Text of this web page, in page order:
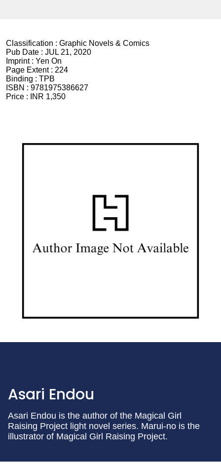
Classification : Graphic Novels & Comics
Pub Date : JUL 21, 2020
Imprint : Yen On
Page Extent : 224
Binding : TPB
ISBN : 9781975386627
Price :
INR 1,350
Asari Endou
Asari Endou is the author of the Magical Girl
Raising Project light novel series. Marui-no is the
illustrator of Magical Girl Raising Project.